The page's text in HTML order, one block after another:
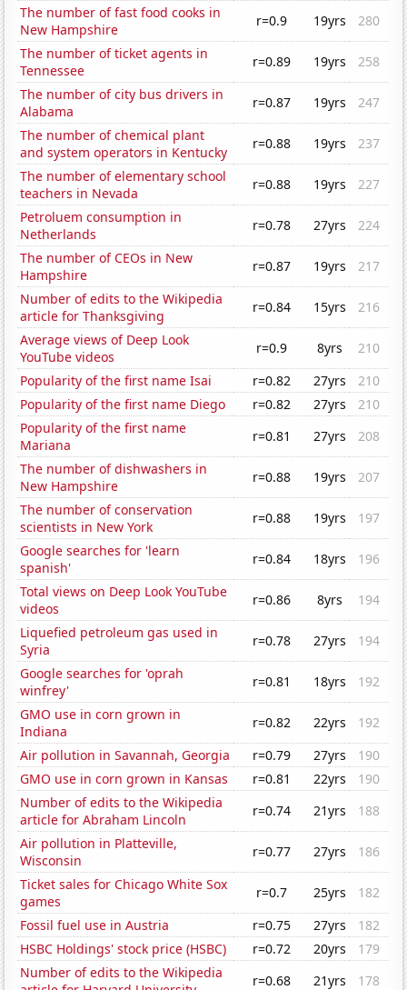
The number of fast food cooks in
New Hampshire
r=0.9 19yrs
280
The number of ticket agents in
Tennessee
r=0.89 19yrs
258
The number of city bus drivers in
Alabama
r=0.87 19yrs
247
The number of chemical plant
and system operators in Kentucky
r=0.88 19yrs
237
The number of elementary school
teachers in Nevada
r=0.88 19yrs
227
Petroluem consumption in
Netherlands
r=0.78 27yrs
224
The number of CEOs in New
Hampshire
r=0.87 19yrs
217
Number of edits to the Wikipedia
article for Thanksgiving
r=0.84 15yrs
216
Average views of Deep Look
YouTube videos
r=0.9 8yrs
210
Popularity of the first name Isai
r=0.82 27yrs
210
Popularity of the first name Diego
r=0.82 27yrs
210
Popularity of the first name
Mariana
r=0.81 27yrs
208
The number of dishwashers in
New Hampshire
r=0.88 19yrs
207
The number of conservation
scientists in New York
r=0.88 19yrs
197
Google searches for 'learn
spanish'
r=0.84 18yrs
196
Total views on Deep Look YouTube
videos
r=0.86 8yrs
194
Liquefied petroleum gas used in
Syria
r=0.78 27yrs
194
Google searches for 'oprah
winfrey'
r=0.81 18yrs
192
GMO use in corn grown in
Indiana
r=0.82 22yrs
192
Air pollution in Savannah, Georgia
r=0.79 27yrs
190
GMO use in corn grown in Kansas
r=0.81 22yrs
190
Number of edits to the Wikipedia
article for Abraham Lincoln
r=0.74 21yrs
188
Air pollution in Platteville,
Wisconsin
r=0.77 27yrs
186
Ticket sales for Chicago White Sox
games
r=0.7 25yrs
182
Fossil fuel use in Austria
r=0.75 27yrs
182
HSBC Holdings' stock price (HSBC)
r=0.72 20yrs
179
Number of edits to the Wikipedia
r=0.68 21yrs
178